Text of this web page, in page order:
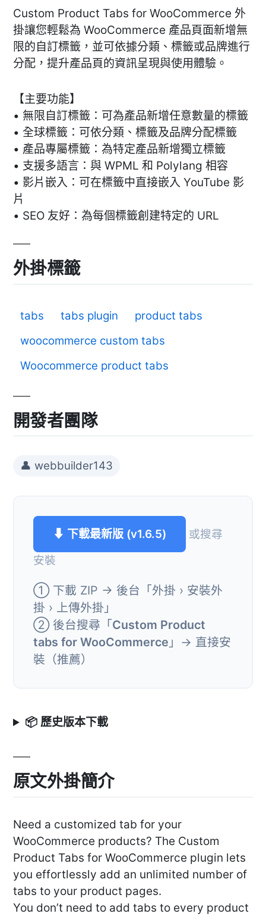
Custom Product Tabs for WooCommerce 外
掛讓您輕鬆為 WooCommerce 產品頁面新增無
限的自訂標籤，並可依據分類、標籤或品牌進行
分配，提升產品頁的資訊呈現與使用體驗。
【主要功能】
• 無限自訂標籤：可為產品新增任意數量的標籤
• 全球標籤：可依分類、標籤及品牌分配標籤
• 產品專屬標籤：為特定產品新增獨立標籤
• 支援多語言：與 WPML 和 Polylang 相容
• 影片嵌入：可在標籤中直接嵌入 YouTube 影
片
• SEO 友好：為每個標籤創建特定的 URL
外掛標籤
tabs tabs plugin
product tabs
woocommerce custom tabs
Woocommerce product tabs
開發者團隊
👤 webbuilder143
⬇ 下載最新版 (v1.6.5)
或搜尋
安裝
① 下載 ZIP → 後台「外掛 › 安裝外
掛 › 上傳外掛」
② 後台搜尋「Custom Product
tabs for WooCommerce 」→ 直接安
裝（推薦）
📦 歷史版本下載
原文外掛簡介
Need a customized tab for your
WooCommerce products? The Custom
Product Tabs for WooCommerce plugin lets
you effortlessly add an unlimited number of
tabs to your product pages.
You don’t need to add tabs to every product